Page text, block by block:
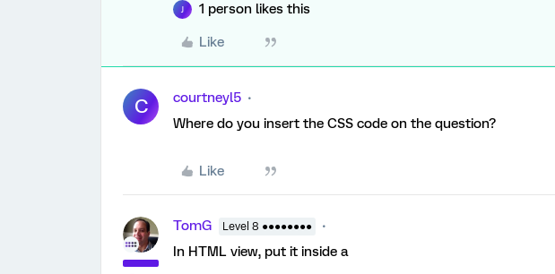
1 person likes this
Like
C courtneyl5
Where do you insert the CSS code on the question?
Like
TomG Level 8 ●●●●●●●●
In HTML view, put it inside a